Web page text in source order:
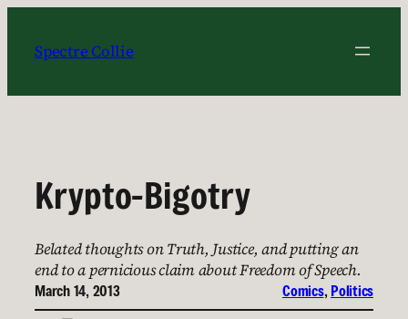
content
Spectre Collie
Krypto-Bigotry
Belated thoughts on Truth, Justice, and putting an
end to a pernicious claim about Freedom of Speech.
March 14, 2013 Comics, Politics